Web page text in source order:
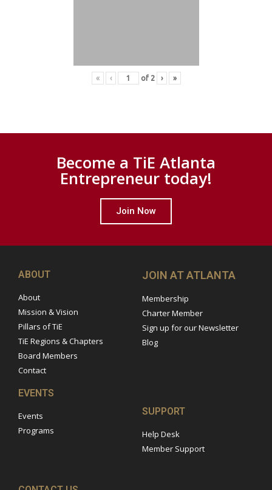
« ‹ of 2 › »
Become a TiE Atlanta
Entrepreneur today!
Join Now
ABOUT
About
Mission & Vision
Pillars of TiE
TiE Regions & Chapters
Board Members
Contact
JOIN AT ATLANTA
Membership
Charter Member
Sign up for our Newsletter
Blog
EVENTS
Events
Programs
SUPPORT
Help Desk
Member Support